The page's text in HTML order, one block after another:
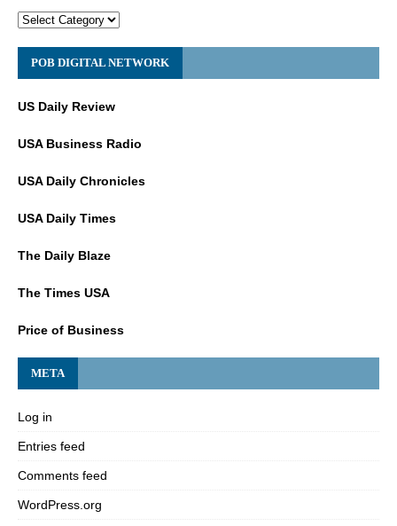
POB DIGITAL NETWORK
US Daily Review
USA Business Radio
USA Daily Chronicles
USA Daily Times
The Daily Blaze
The Times USA
Price of Business
META
Log in
Entries feed
Comments feed
WordPress.org